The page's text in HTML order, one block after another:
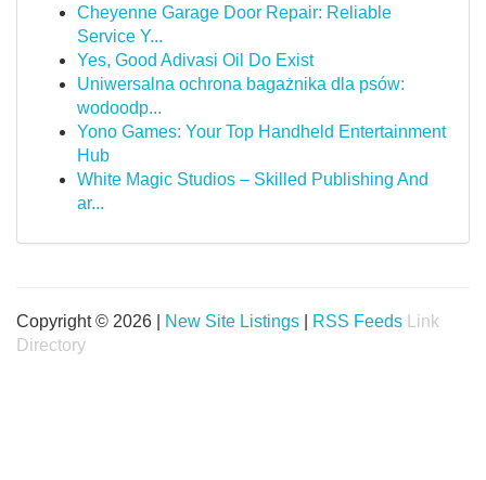
Cheyenne Garage Door Repair: Reliable
Service Y...
Yes, Good Adivasi Oil Do Exist
Uniwersalna ochrona bagażnika dla psów:
wodoodp...
Yono Games: Your Top Handheld Entertainment
Hub
White Magic Studios – Skilled Publishing And
ar...
Copyright © 2026 | New Site Listings RSS Feeds
Link
Directory